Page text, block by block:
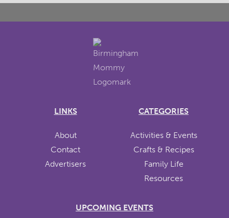
LINKS
About
Contact
Advertisers
CATEGORIES
Activities & Events
Crafts & Recipes
Family Life
Resources
UPCOMING EVENTS